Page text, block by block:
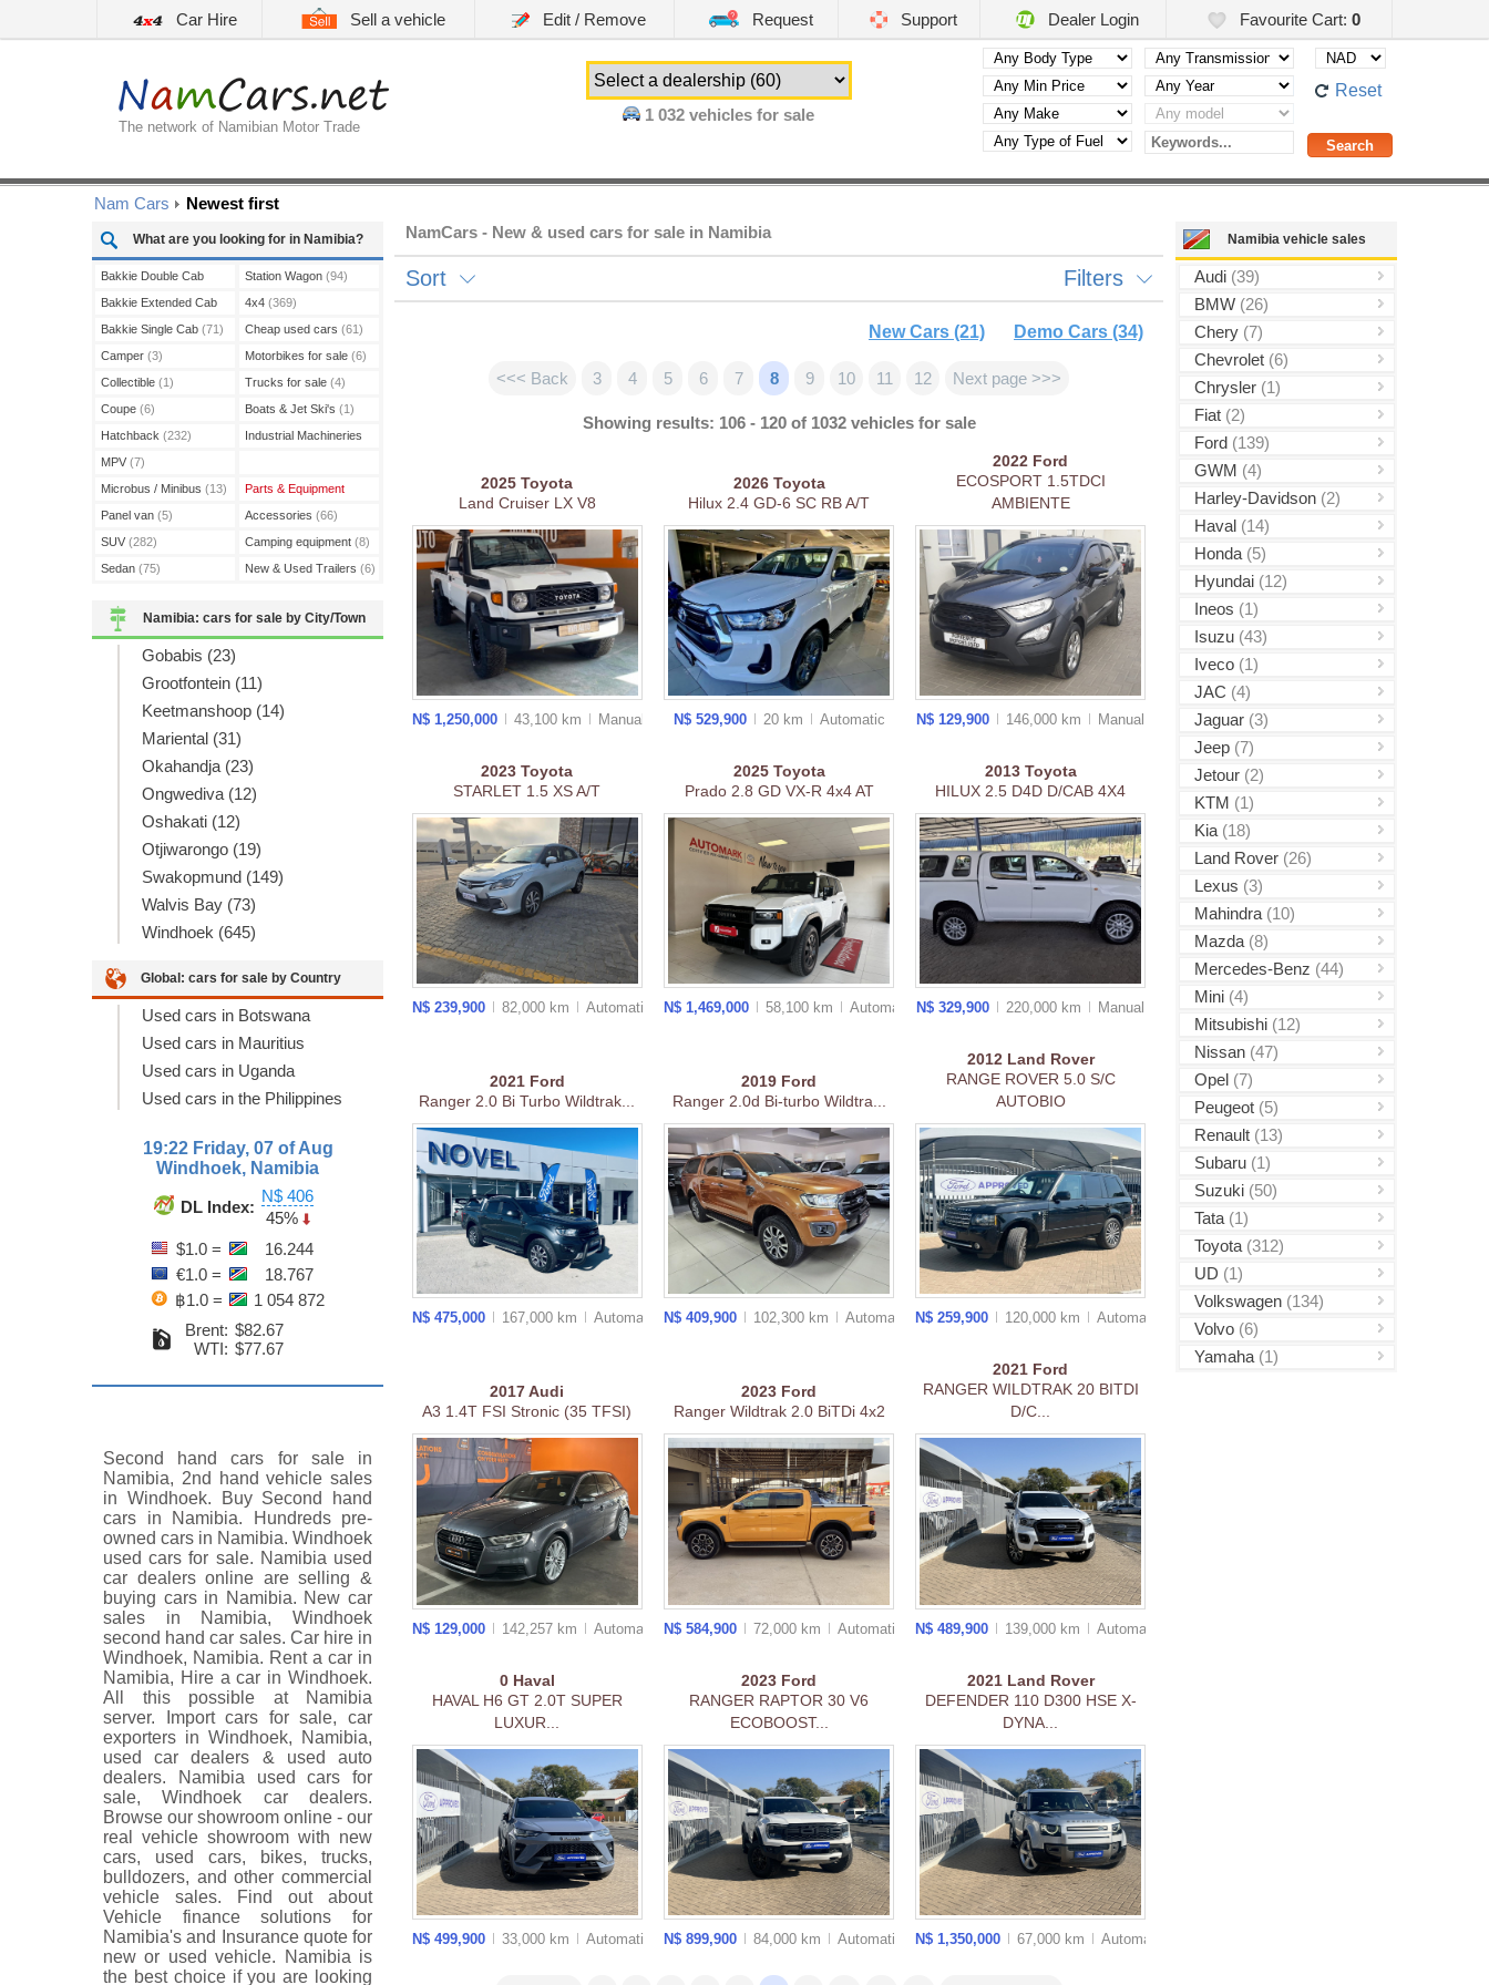
Car Hire Sell a vehicle Edit / Remove Request Support Dealer Login Favourite Cart: 0
The network of Namibian Motor Trade
1 032 vehicles for sale
Reset
Nam Cars Newest first
What are you looking for in Namibia?
Bakkie Double Cab
(210)
Bakkie Extended Cab
(13)
Bakkie Single Cab (71)
Camper (3)
Collectible (1)
Coupe (6)
Hatchback (232)
MPV (7)
Microbus / Minibus (13)
Panel van (5)
SUV (282)
Sedan (75)
Station Wagon (94)
4x4 (369)
Cheap used cars (61)
Motorbikes for sale (6)
Trucks for sale (4)
Boats & Jet Ski's (1)
Industrial Machineries
Parts & Equipment
Accessories (66)
Camping equipment (8)
New & Used Trailers (6)
Namibia: cars for sale by City/Town
Gobabis (23)
Grootfontein (11)
Keetmanshoop (14)
Mariental (31)
Okahandja (23)
Ongwediva (12)
Oshakati (12)
Otjiwarongo (19)
Swakopmund (149)
Walvis Bay (73)
Windhoek (645)
Global: cars for sale by Country
Used cars in Botswana
Used cars in Mauritius
Used cars in Uganda
Used cars in the Philippines
19:22 Friday, 07 of Aug
Windhoek, Namibia
DL Index:
N$ 406
45%
$1.0 =
16.244
€1.0 =
18.767
฿1.0 =
1 054 872
Brent:
WTI:
$82.67
$77.67
Second hand cars for sale in
Namibia, 2nd hand vehicle sales
in Windhoek. Buy Second hand
cars in Namibia. Hundreds pre-
owned cars in Namibia. Windhoek
used cars for sale. Namibia used
car dealers online are selling &
buying cars in Namibia. New car
sales in Namibia, Windhoek
second hand car sales. Car hire in
Windhoek, Namibia. Rent a car in
Namibia, Hire a car in Windhoek.
All this possible at Namibia
server. Import cars for sale, car
exporters in Windhoek, Namibia,
used car dealers & used auto
dealers. Namibia used cars for
sale, Windhoek car dealers.
Browse our showroom online - our
real vehicle showroom with new
cars, used cars, bikes, trucks,
bulldozers, and other commercial
vehicle sales. Find out about
Vehicle finance solutions for
Namibia's and Insurance quote for
new or used vehicle. Namibia is
the best choice if you are looking
Namibia vehicle sales
Audi (39)
BMW (26)
Chery (7)
Chevrolet (6)
Chrysler (1)
Fiat (2)
Ford (139)
GWM (4)
Harley-Davidson (2)
Haval (14)
Honda (5)
Hyundai (12)
Ineos (1)
Isuzu (43)
Iveco (1)
JAC (4)
Jaguar (3)
Jeep (7)
Jetour (2)
KTM (1)
Kia (18)
Land Rover (26)
Lexus (3)
Mahindra (10)
Mazda (8)
Mercedes-Benz (44)
Mini (4)
Mitsubishi (12)
Nissan (47)
Opel (7)
Peugeot (5)
Renault (13)
Subaru (1)
Suzuki (50)
Tata (1)
Toyota (312)
UD (1)
Volkswagen (134)
Volvo (6)
Yamaha (1)
NamCars - New & used cars for sale in Namibia
Sort Filters
New Cars (21) Demo Cars (34)
<<< Back 3 4 5 6 7 8 9 10 11 12 Next page >>>
Showing results: 106 - 120 of 1032 vehicles for sale
2025Toyota
Land Cruiser LX V8
N$ 1,250,000 43,100 km Manual
2026 Toyota
Hilux 2.4 GD-6 SC RB A/T
N$ 529,900 20 km Automatic
2022 Ford
ECOSPORT 1.5TDCI
AMBIENTE
N$ 129,900 146,000 km Manual
2023Toyota
STARLET 1.5 XS A/T
N$ 239,900 82,000 km Automatic
2025 Toyota
Prado 2.8 GD VX-R 4x4 AT
N$ 1,469,000 58,100 km Automatic
2013 Toyota
HILUX 2.5 D4D D/CAB 4X4
N$ 329,900 220,000 km Manual
2021 Ford
Ranger 2.0 Bi Turbo Wildtrak...
N$ 475,000 167,000 km Automatic
2019 Ford
Ranger 2.0d Bi-turbo Wildtra...
N$ 409,900 102,300 km Automatic
2012 Land Rover
RANGE ROVER 5.0 S/C
AUTOBIO
N$ 259,900 120,000 km Automatic
2017Audi
A3 1.4T FSI Stronic (35 TFSI)
N$ 129,000 142,257 km Automatic
2023 Ford
Ranger Wildtrak 2.0 BiTDi 4x2
N$ 584,900 72,000 km Automatic
2021 Ford
RANGER WILDTRAK 20 BITDI
D/C...
N$ 489,900 139,000 km Automatic
0 Haval
HAVAL H6 GT 2.0T SUPER
LUXUR...
N$ 499,900 33,000 km Automatic
2023 Ford
RANGER RAPTOR 30 V6
ECOBOOST...
N$ 899,900 84,000 km Automatic
2021 Land Rover
DEFENDER 110 D300 HSE X-
DYNA...
N$ 1,350,000 67,000 km Automatic